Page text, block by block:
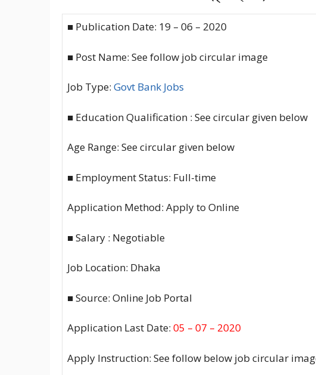
■ Publication Date: 19 – 06 – 2020
■ Post Name: See follow job circular image
Job Type: Govt Bank Jobs
■ Education Qualification : See circular given below
Age Range: See circular given below
■ Employment Status: Full-time
Application Method: Apply to Online
■ Salary : Negotiable
Job Location: Dhaka
■ Source: Online Job Portal
Application Last Date: 05 – 07 – 2020
Apply Instruction: See follow below job circular